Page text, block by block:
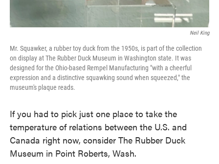
Neil King
Mr. Squawker, a rubber toy duck from the 1950s, is part of the collection
on display at The Rubber Duck Museum in Washington state. It was
designed for the Ohio-based Rempel Manufacturing "with a cheerful
expression and a distinctive squawking sound when squeezed," the
museum's plaque reads.
If you had to pick just one place to take the
temperature of relations between the U.S. and
Canada right now, consider The Rubber Duck
Museum in Point Roberts, Wash.